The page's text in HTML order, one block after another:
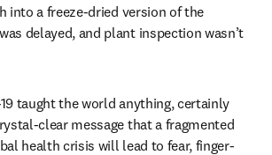
into a freeze-dried version of the
delayed, and plant inspection wasn’t
19 taught the world anything, certainly
clear message that a fragmented
health crisis will lead to fear, finger-